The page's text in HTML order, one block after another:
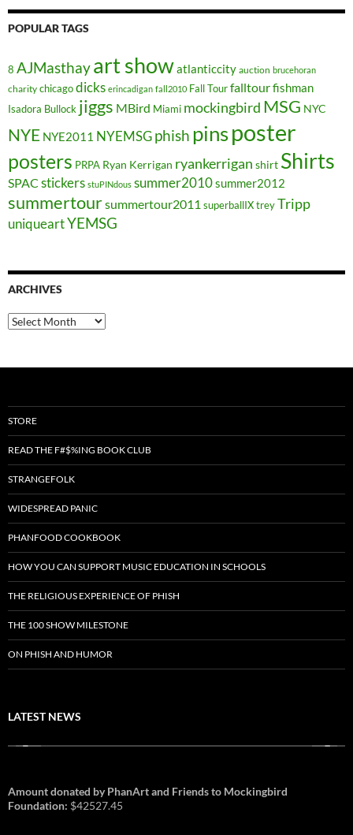
POPULAR TAGS
8 AJMasthayart showatlanticcity auction brucehoran
charity chicagodicks erincadigan fall2010 Fall Tourfalltourfishman
Isadora Bullock jiggs MBird Miami mockingbird MSG NYC
NYE NYE2011 NYEMSGphish pinsposter
posters PRPA Ryan Kerrigan ryankerrigan shirt Shirts
SPAC stickers stuPINdous summer2010summer2012
summertoursummertour2011 superballIXtreyTripp
uniqueartYEMSG
ARCHIVES
Archives
STORE
READ THE F#$%ING BOOK CLUB
STRANGEFOLK
WIDESPREAD PANIC
PHANFOOD COOKBOOK
HOW YOU CAN SUPPORT MUSIC EDUCATION IN SCHOOLS
THE RELIGIOUS EXPERIENCE OF PHISH
THE 100 SHOW MILESTONE
ON PHISH AND HUMOR
LATEST NEWS
Amount donated by PhanArt and Friends to Mockingbird
Foundation: $42527.45